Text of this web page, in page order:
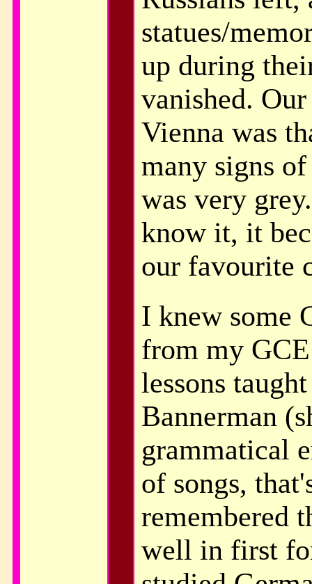
statues/
up during
vanished.
Vienna was
many signs
was very
know it, it
our favourite
I knew some
from my
lessons
Bannerman
grammatical
of songs,
remembered
well in first